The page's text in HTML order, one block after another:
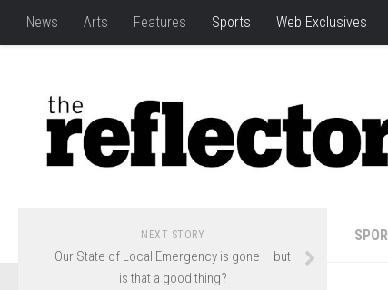
News Arts Features Sports Web Exclusives
NEXT STORY
Our State of Local Emergency is gone – but
is that a good thing?